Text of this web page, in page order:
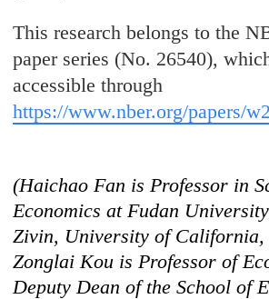
This research belongs to the
paper series (No. 26540),
accessible through
https://www.nber.org/papers/
(Haichao Fan is Professor in
Economics at Fudan
Zivin, University of California,
Zonglai Kou is Professor of
Deputy Dean of the School of